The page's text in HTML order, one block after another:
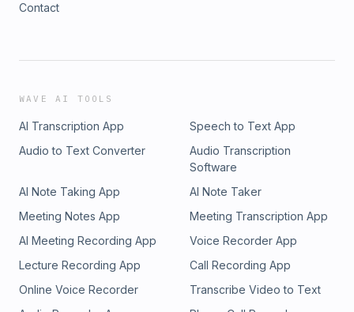
Contact
WAVE AI TOOLS
AI Transcription App
Speech to Text App
Audio to Text Converter
Audio Transcription
Software
AI Note Taking App
AI Note Taker
Meeting Notes App
Meeting Transcription App
AI Meeting Recording App
Voice Recorder App
Lecture Recording App
Call Recording App
Online Voice Recorder
Transcribe Video to Text